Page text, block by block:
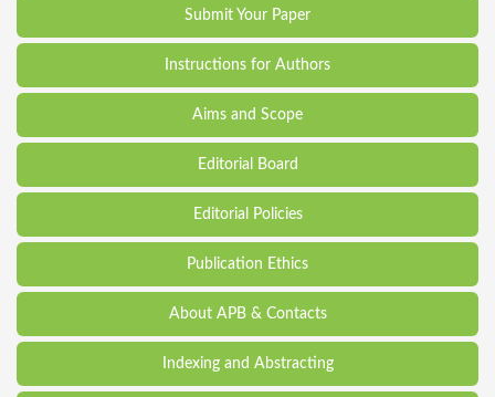
Submit Your Paper
Instructions for Authors
Aims and Scope
Editorial Board
Editorial Policies
Publication Ethics
About APB & Contacts
Indexing and Abstracting